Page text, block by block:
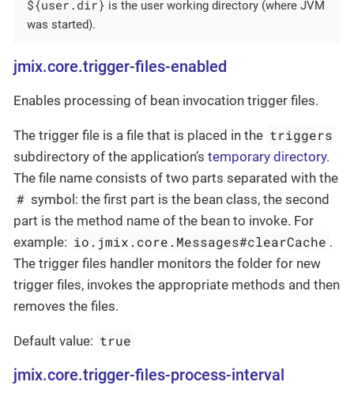
${user.dir} is the user working directory (where JVM
was started).
jmix.core.trigger-files-enabled
Enables processing of bean invocation trigger files.
The trigger file is a file that is placed in the triggers
subdirectory of the application’s temporary directory.
The file name consists of two parts separated with the
# symbol: the first part is the bean class, the second
part is the method name of the bean to invoke. For
example: io.jmix.core.Messages#clearCache .
The trigger files handler monitors the folder for new
trigger files, invokes the appropriate methods and then
removes the files.
Default value: true
jmix.core.trigger-files-process-interval